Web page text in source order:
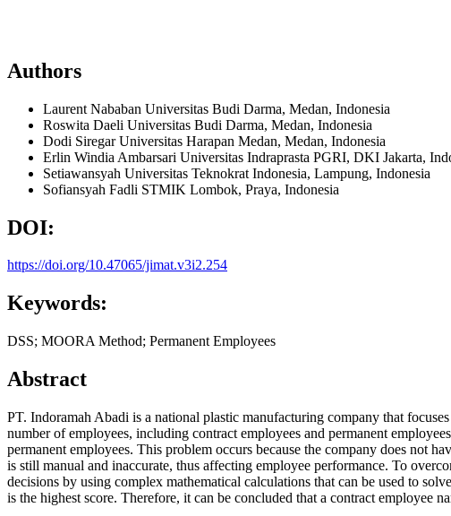
Authors
Laurent Nababan Universitas Budi Darma, Medan, Indonesia
Roswita Daeli Universitas Budi Darma, Medan, Indonesia
Dodi SiregarUniversitas Harapan Medan, Medan, Indonesia
Erlin Windia Ambarsari Universitas Indraprasta PGRI, DKI Jakarta,
Setiawansyah Universitas Teknokrat Indonesia, Lampung, Indonesia
Sofiansyah Fadli STMIK Lombok, Praya, Indonesia
DOI:
https://doi.org/10.47065/jimat.v3i2.254
Keywords:
DSS; MOORA Method; Permanent Employees
Abstract
PT. Indoramah Abadi is a national plastic manufacturing company that
number of employees, including contract employees and permanent
permanent employees. This problem occurs because the company does not
is still manual and inaccurate, thus affecting employee performance. To
decisions by using complex mathematical calculations that can be used to
is the highest score. Therefore, it can be concluded that a contract employee